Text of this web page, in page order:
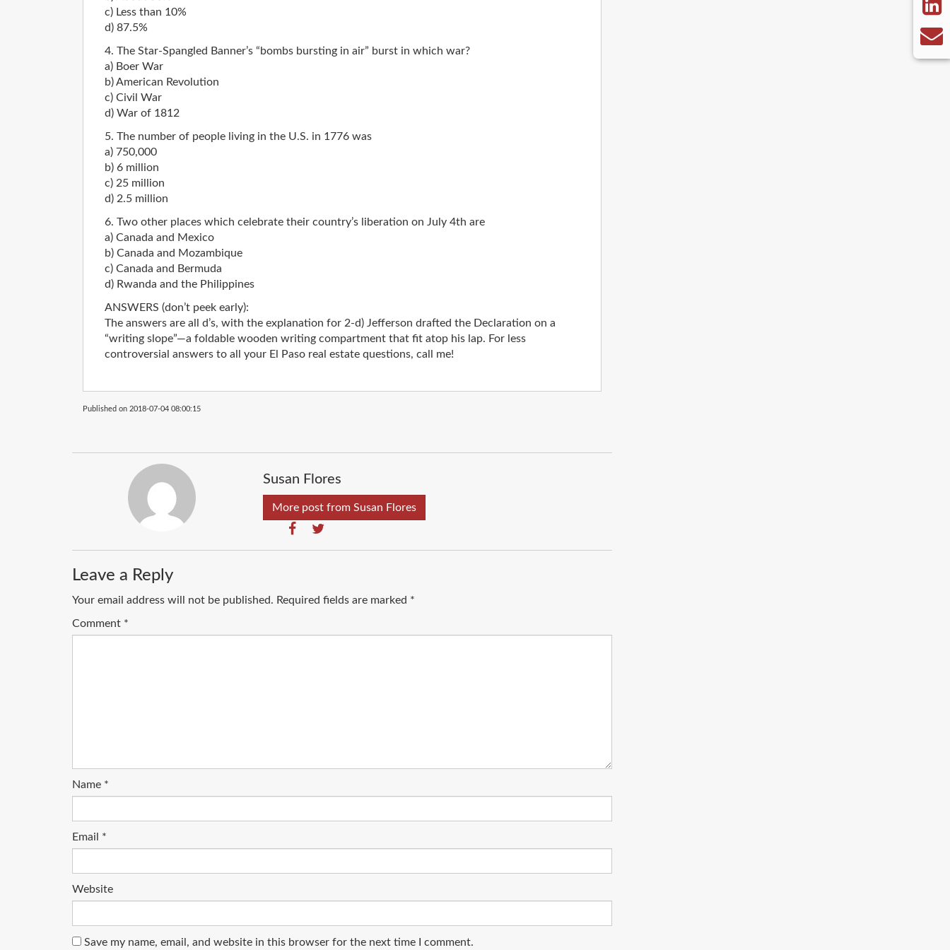
c) Less than 10%
d) 87.5%
4. The Star-Spangled Banner’s “bombs bursting in air” burst in which war?
a) Boer War
b) American Revolution
c) Civil War
d) War of 1812
5. The number of people living in the U.S. in 1776 was
a) 750,000
b) 6 million
c) 25 million
d) 2.5 million
6. Two other places which celebrate their country’s liberation on July 4th are
a) Canada and Mexico
b) Canada and Mozambique
c) Canada and Bermuda
d) Rwanda and the Philippines
ANSWERS (don’t peek early):
The answers are all d’s, with the explanation for 2-d) Jefferson drafted the Declaration on a
“writing slope”—a foldable wooden writing compartment that fit atop his lap. For less
controversial answers to all your El Paso real estate questions, call me!
Published on 2018-07-04 08:00:15
Susan Flores
More post from Susan Flores
Leave a Reply
Your email address will not be published. Required fields are marked *
Comment *
Name *
Email *
Website
Save my name, email, and website in this browser for the next time I comment.